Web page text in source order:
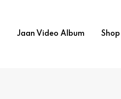
Jaan Video Album Shop